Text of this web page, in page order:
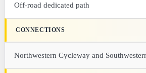
Off-road dedicated path
CONNECTIONS
Northwestern Cycleway and